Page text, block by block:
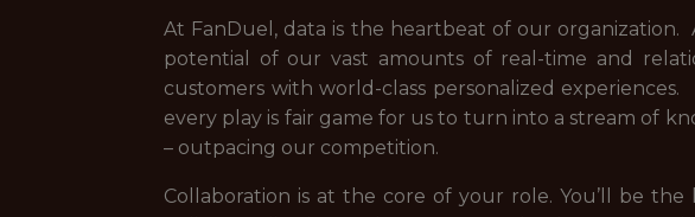
At FanDuel, data is the heartbeat of our
potential of our vast amounts of real-time and
customers with world-class personalized
every play is fair game for us to turn into a stream of
– outpacing our competition.
Collaboration is at the core of your role. You’ll be